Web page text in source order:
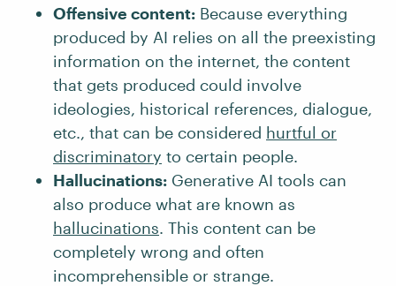
Offensive content: Because everything
produced by AI relies on all the preexisting
information on the internet, the content
that gets produced could involve
ideologies, historical references, dialogue,
etc., that can be considered hurtful or
discriminatory to certain people.
Hallucinations: Generative AI tools can
also produce what are known as
hallucinations. This content can be
completely wrong and often
incomprehensible or strange.